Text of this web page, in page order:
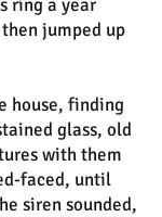
ring a year
jumped up
house, finding
glass, old
with them
faced, until
siren sounded,